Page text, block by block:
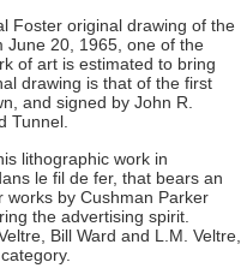
Foster original drawing of the
June 20, 1965, one of the
of art is estimated to bring
drawing is that of the first
and signed by John R.
Tunnel.
lithographic work in
le fil de fer, that bears an
works by Cushman Parker
the advertising spirit.
Bill Ward and L.M. Veltre,